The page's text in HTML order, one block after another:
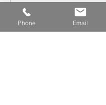
To create your first
blog post, click here
and select 'Add & Edit
Phone Email